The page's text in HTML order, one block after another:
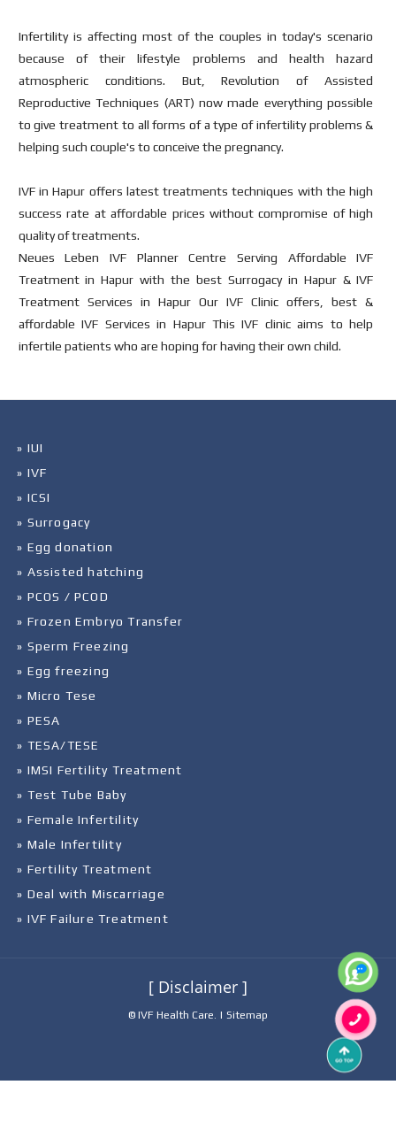
Infertility is affecting most of the couples in today's scenario
because of their lifestyle problems and health hazard
atmospheric conditions. But, Revolution of Assisted
Reproductive Techniques (ART) now made everything possible
to give treatment to all forms of a type of infertility problems &
helping such couple's to conceive the pregnancy.
IVF in Hapur offers latest treatments techniques with the high
success rate at affordable prices without compromise of high
quality of treatments.
Neues Leben IVF Planner Centre Serving Affordable IVF
Treatment in Hapur with the best Surrogacy in Hapur & IVF
Treatment Services in Hapur Our IVF Clinic offers, best &
affordable IVF Services in Hapur This IVF clinic aims to help
infertile patients who are hoping for having their own child.
» IUI
» IVF
» ICSI
» Surrogacy
» Egg donation
» Assisted hatching
» PCOS / PCOD
» Frozen Embryo Transfer
» Sperm Freezing
» Egg freezing
» Micro Tese
» PESA
» TESA/TESE
» IMSI Fertility Treatment
» Test Tube Baby
» Female Infertility
» Male Infertility
» Fertility Treatment
» Deal with Miscarriage
» IVF Failure Treatment
[ Disclaimer ]
© IVF Health Care. | Sitemap